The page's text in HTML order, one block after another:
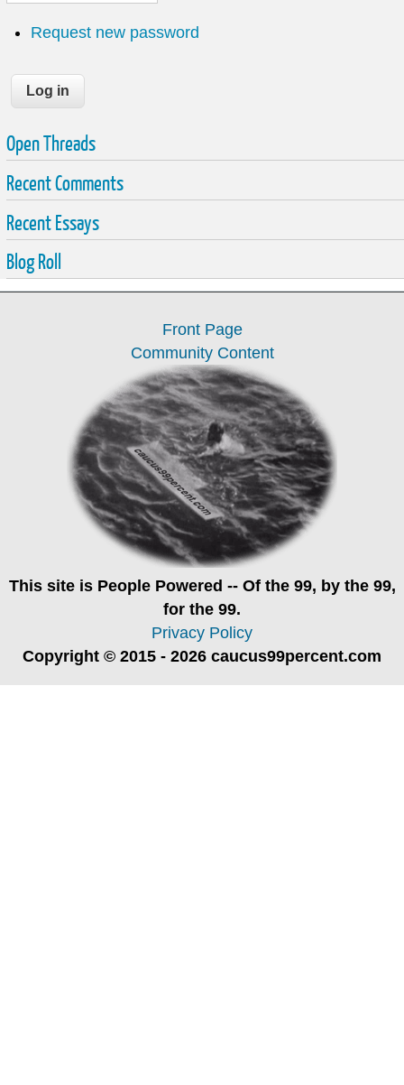
Request new password
Open Threads
Recent Comments
Recent Essays
Blog Roll
Front Page
Community Content
This site is People Powered -- Of the 99, by the 99,
for the 99.
Privacy Policy
Copyright © 2015 - 2026 caucus99percent.com